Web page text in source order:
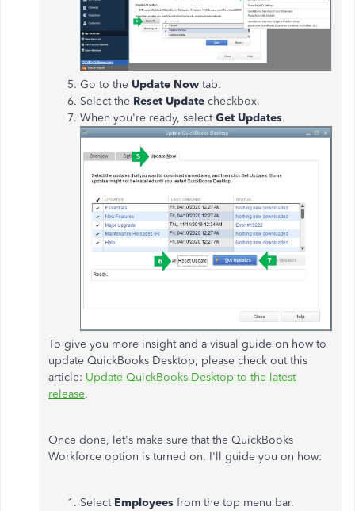
Go to the Update Now tab.
Select the Reset Update checkbox.
When you're ready, selectGet Updates.
To give you more insight and a visual guide on how to
update QuickBooks Desktop, please check out this
article: Update QuickBooks Desktop to the latest
release.
Once done, let's make sure that the QuickBooks
Workforce option is turned on. I'll guide you on how:
Select Employees from the top menu bar.